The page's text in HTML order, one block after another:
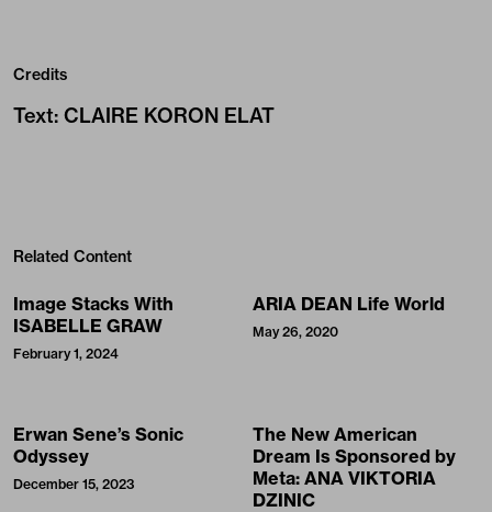
Credits
Text: CLAIRE KORON ELAT
Related Content
Image Stacks With
ISABELLE GRAW
February 1, 2024
ARIA DEAN Life World
May 26, 2020
Erwan Sene’s Sonic
Odyssey
December 15, 2023
The New American
Dream Is Sponsored by
Meta: ANA VIKTORIA
DZINIC